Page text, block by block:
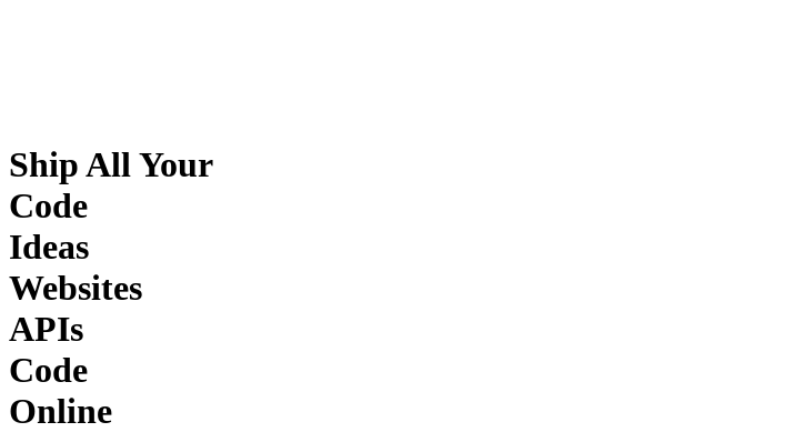
Ship All Your
Code
Ideas
Websites
APIs
Code
Online